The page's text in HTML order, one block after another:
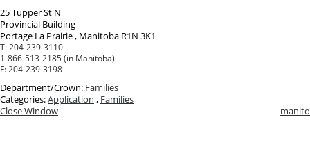
25 Tupper St N
Provincial Building
Portage La Prairie , Manitoba R1N 3K1
T: 204-239-3110
1-866-513-2185 (in Manitoba)
F: 204-239-3198
Department/Crown: Families
Categories:Application , Families
Close Window